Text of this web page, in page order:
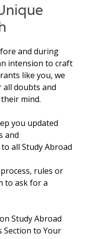
and during
intension to craft
like you, we
all doubts and
mind.
you updated
and
all Study Abroad
rules or
to ask for a
Study Abroad
Section to Your